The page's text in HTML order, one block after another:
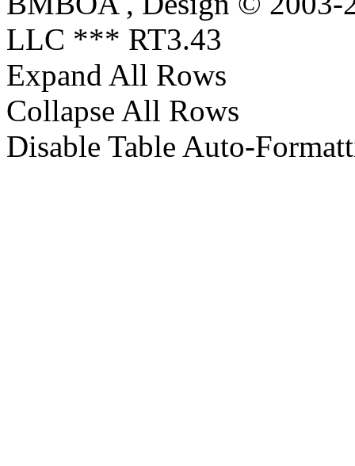
LLC *** RT3.43
Expand All Rows
Collapse All Rows
Disable Table Auto-